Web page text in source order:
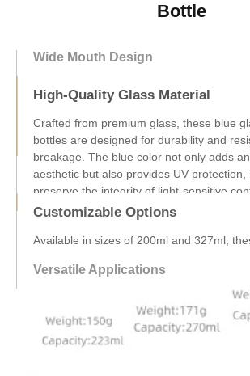
Bottle
Wide Mouth Design
High-Quality Glass Material
Customizable Options
Available in sizes of 200ml and 327ml,
medicine bottles can be customized to
branding needs. We offer OEM services,
your logo and design elements, ensuring
Versatile Applications